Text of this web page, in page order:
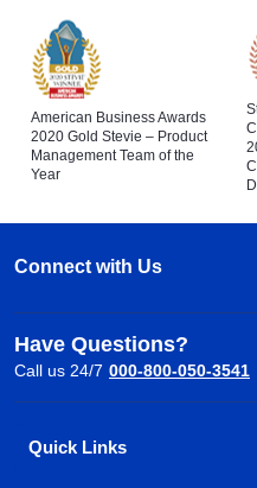
American Business Awards
2020 Gold Stevie – Product
Management Team of the
Year
Connect with Us
Have Questions?
Call us 24/7 000-800-050-3541
Quick Links